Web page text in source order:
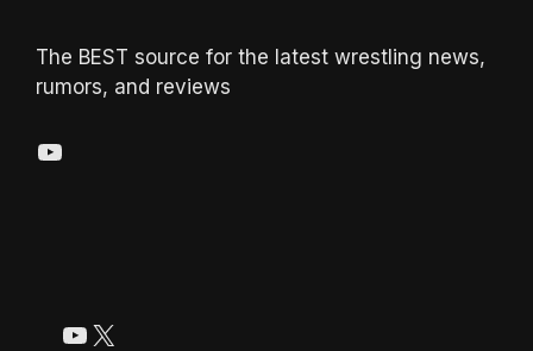
The BEST source for the latest wrestling news,
rumors, and reviews
YouTube
YouTube
X